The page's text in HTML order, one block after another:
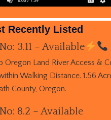
Recently Listed
3.11 – Available
Oregon Land River Access &
Walking Distance. 1.56
County, Oregon.
8.2 – Available